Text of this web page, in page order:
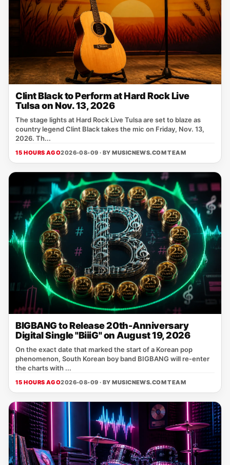
Clint Black to Perform at Hard Rock Live
Tulsa on Nov. 13, 2026
The stage lights at Hard Rock Live Tulsa are set to blaze as
country legend Clint Black takes the mic on Friday, Nov. 13,
2026. Th...
15 HOURS AGO2026-08-09 · BYMUSICNEWS.COM TEAM
BIGBANG to Release 20th-Anniversary
Digital Single "BiiiG" on August 19, 2026
On the exact date that marked the start of a Korean pop
phenomenon, South Korean boy band BIGBANG will re‑enter
the charts with ...
15 HOURS AGO2026-08-09 · BYMUSICNEWS.COM TEAM